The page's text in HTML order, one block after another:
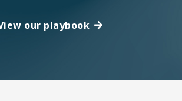
our playbook